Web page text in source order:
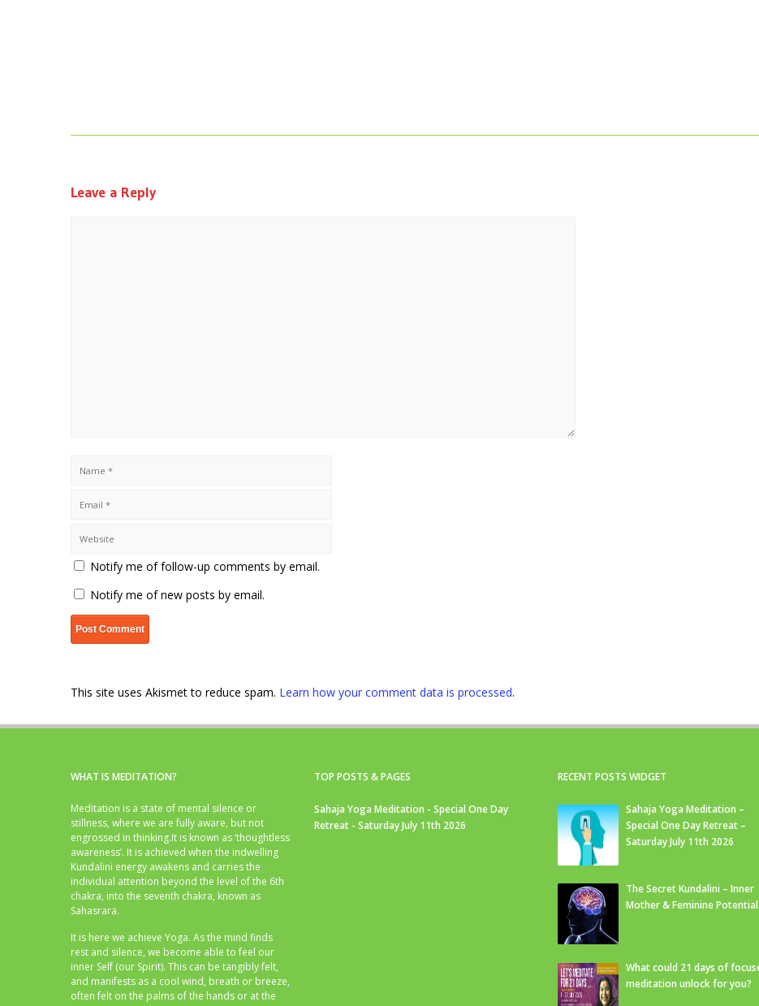
Leave a Reply
Notify me of follow-up comments by email.
Notify me of new posts by email.
This site uses Akismet to reduce spam. Learn how your comment data is processed.
WHAT IS MEDITATION?
Meditation is a state of mental silence or
stillness, where we are fully aware, but not
engrossed in thinking.It is known as ‘thoughtless
awareness’. It is achieved when the indwelling
Kundalini energy awakens and carries the
individual attention beyond the level of the 6th
chakra, into the seventh chakra, known as
Sahasrara.
It is here we achieve Yoga. As the mind finds
rest and silence, we become able to feel our
inner Self (our Spirit). This can be tangibly felt,
and manifests as a cool wind, breath or breeze,
often felt on the palms of the hands or at the
TOP POSTS & PAGES
Sahaja Yoga Meditation - Special One Day
Retreat - Saturday July 11th 2026
RECENT POSTS WIDGET
Sahaja Yoga Meditation –
Special One Day Retreat –
Saturday July 11th 2026
The Secret Kundalini – Inner
Mother & Feminine Potential
What could 21 days of
meditation unlock for you?